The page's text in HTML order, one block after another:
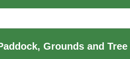
Grounds and